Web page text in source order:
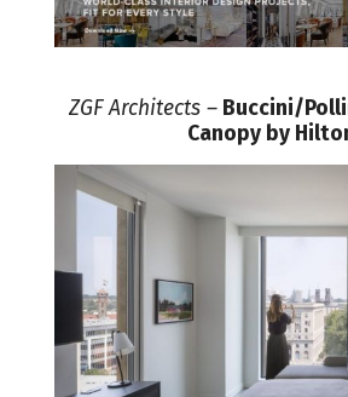
ZGF Architects – Buccini/
Canopy by